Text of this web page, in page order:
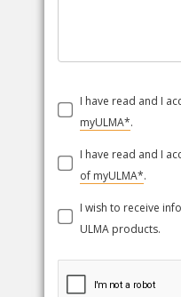
I have read and I
myULMA*.
I have read and I
of myULMA*.
I wish to receive
ULMA products.